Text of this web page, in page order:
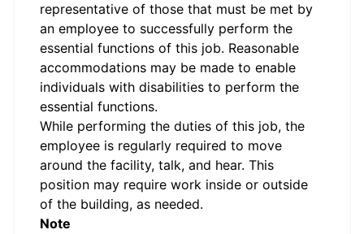
representative of those that must be met by
an employee to successfully perform the
essential functions of this job. Reasonable
accommodations may be made to enable
individuals with disabilities to perform the
essential functions.
While performing the duties of this job, the
employee is regularly required to move
around the facility, talk, and hear. This
position may require work inside or outside
of the building, as needed.
Note